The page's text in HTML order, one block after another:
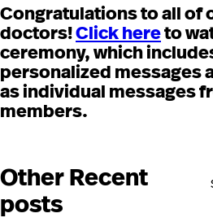
Congratulations to all of
doctors!Click hereto
ceremony, which
personalized messages
as individual messages
members.
Other Recent
posts